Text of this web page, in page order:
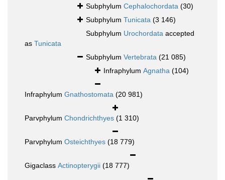
Subphylum Cephalochordata (30)
Subphylum Tunicata (3 146)
Subphylum Urochordata accepted
as Tunicata
Subphylum Vertebrata (21 085)
Infraphylum Agnatha (104)
Infraphylum Gnathostomata (20 981)
Parvphylum Chondrichthyes (1 310)
Parvphylum Osteichthyes (18 779)
Gigaclass Actinopterygii (18 777)